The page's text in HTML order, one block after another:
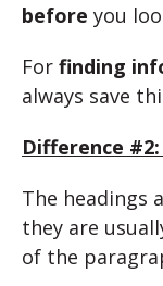
before you
For finding
always save
Difference
The headings
they are
of the